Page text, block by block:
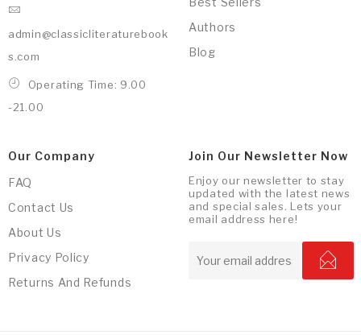
admin@classicliteraturebook
s.com
Operating Time: 9.00
-21.00
Authors
Blog
Our Company
FAQ
Contact Us
About Us
Privacy Policy
Returns And Refunds
Join Our Newsletter Now
Enjoy our newsletter to stay
updated with the latest news
and special sales. Lets your
email address here!